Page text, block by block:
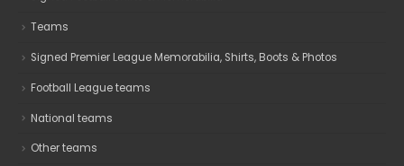
Teams
Signed Premier League Memorabilia, Shirts, Boots & Photos
Football League teams
National teams
Other teams